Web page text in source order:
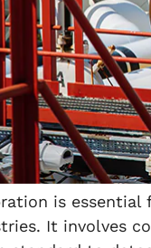
is essential
It involves